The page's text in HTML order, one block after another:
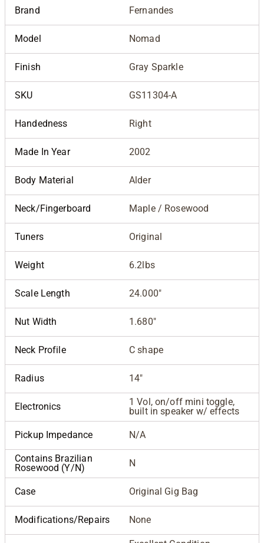
Brand Fernandes
Model Nomad
Finish Gray Sparkle
SKU GS11304-A
Handedness Right
Made In Year 2002
Body Material Alder
Neck/Fingerboard Maple / Rosewood
Tuners Original
Weight 6.2lbs
Scale Length 24.000"
Nut Width 1.680"
Neck Profile C shape
Radius 14"
Electronics
1 Vol, on/off mini toggle,
built in speaker w/ effects
Pickup Impedance N/A
Contains Brazilian
Rosewood (Y/N)
N
Case Original Gig Bag
Modifications/Repairs None